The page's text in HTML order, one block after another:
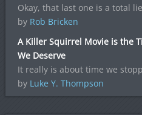
Okay, that last one is a total
by Rob Bricken
A Killer Squirrel Movie is the
We Deserve
It really is about time we
by Luke Y. Thompson